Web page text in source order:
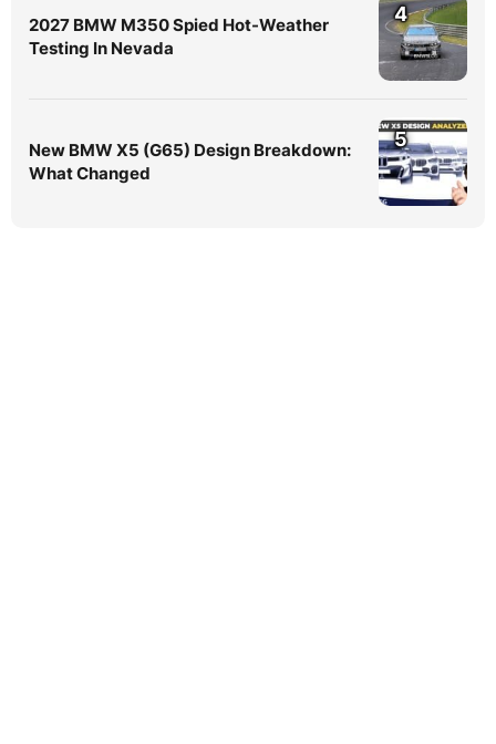
2027 BMW M350 Spied Hot-Weather
Testing In Nevada
4
New BMW X5 (G65) Design Breakdown:
What Changed
5